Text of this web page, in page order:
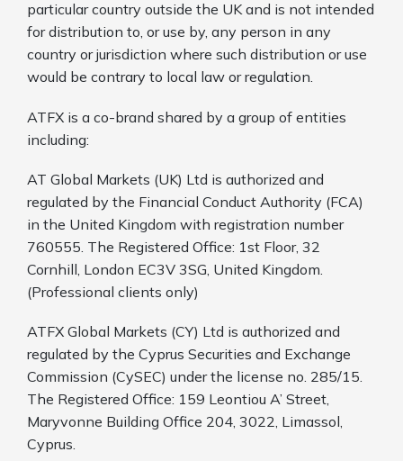
particular country outside the UK and is not intended
for distribution to, or use by, any person in any
country or jurisdiction where such distribution or use
would be contrary to local law or regulation.
ATFX is a co-brand shared by a group of entities
including:
AT Global Markets (UK) Ltd is authorized and
regulated by the Financial Conduct Authority (FCA)
in the United Kingdom with registration number
760555. The Registered Office: 1st Floor, 32
Cornhill, London EC3V 3SG, United Kingdom.
(Professional clients only)
ATFX Global Markets (CY) Ltd is authorized and
regulated by the Cyprus Securities and Exchange
Commission (CySEC) under the license no. 285/15.
The Registered Office: 159 Leontiou A’ Street,
Maryvonne Building Office 204, 3022, Limassol,
Cyprus.